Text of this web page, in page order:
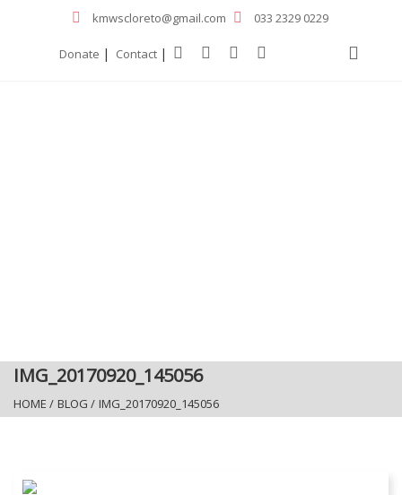
kmwscloreto@gmail.com 033 2329 0229
Donate | Contact |
IMG_20170920_145056
HOME / BLOG / IMG_20170920_145056